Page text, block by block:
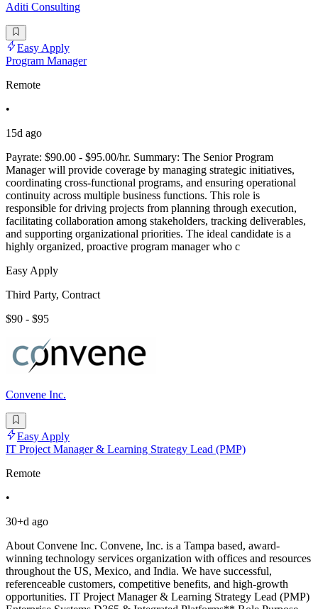
Aditi Consulting
Easy Apply
Program Manager
Remote
•
15d ago
Payrate: $90.00 - $95.00/hr. Summary: The Senior Program
Manager will provide coverage by managing strategic initiatives,
coordinating cross-functional programs, and ensuring operational
continuity across multiple business functions. This role is
responsible for driving projects from planning through execution,
facilitating collaboration among stakeholders, tracking deliverables,
and supporting organizational priorities. The ideal candidate is a
highly organized, proactive program manager who c
Easy Apply
Third Party, Contract
$90 - $95
Convene Inc.
Easy Apply
IT Project Manager & Learning Strategy Lead (PMP)
Remote
•
30+d ago
About Convene Inc. Convene, Inc. is a Tampa based, award-
winning technology services organization with offices and resources
throughout the US, Mexico, and India. We have successful,
referenceable customers, competitive benefits, and high-growth
opportunities. IT Project Manager & Learning Strategy Lead (PMP)